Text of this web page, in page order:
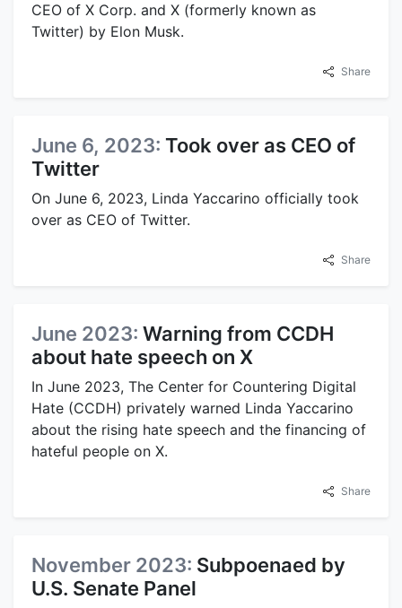
CEO of X Corp. and X (formerly known as
Twitter) by Elon Musk.
Share
June 6, 2023: Took over as CEO of
Twitter
On June 6, 2023, Linda Yaccarino officially took
over as CEO of Twitter.
Share
June 2023: Warning from CCDH
about hate speech on X
In June 2023, The Center for Countering Digital
Hate (CCDH) privately warned Linda Yaccarino
about the rising hate speech and the financing of
hateful people on X.
Share
November 2023: Subpoenaed by
U.S. Senate Panel